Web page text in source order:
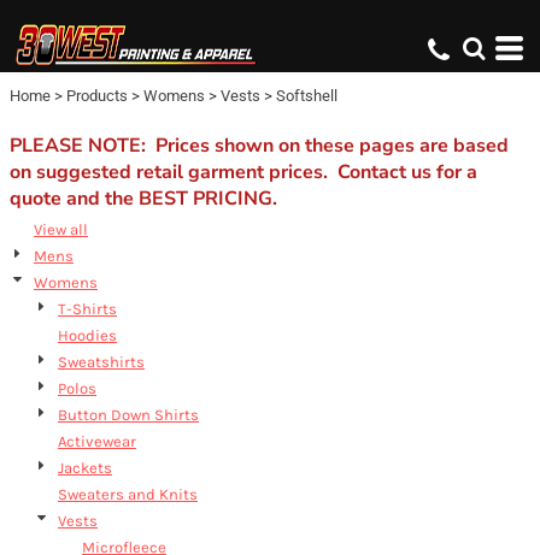
Home > Products > Womens > Vests > Softshell
PLEASE NOTE: Prices shown on these pages are based
on suggested retail garment prices. Contact us for a
quote and the BEST PRICING.
View all
Mens
Womens
T-Shirts
Hoodies
Sweatshirts
Polos
Button Down Shirts
Activewear
Jackets
Sweaters and Knits
Vests
Microfleece
Default
Price: Lowest First
Price: Highest First
Date Added